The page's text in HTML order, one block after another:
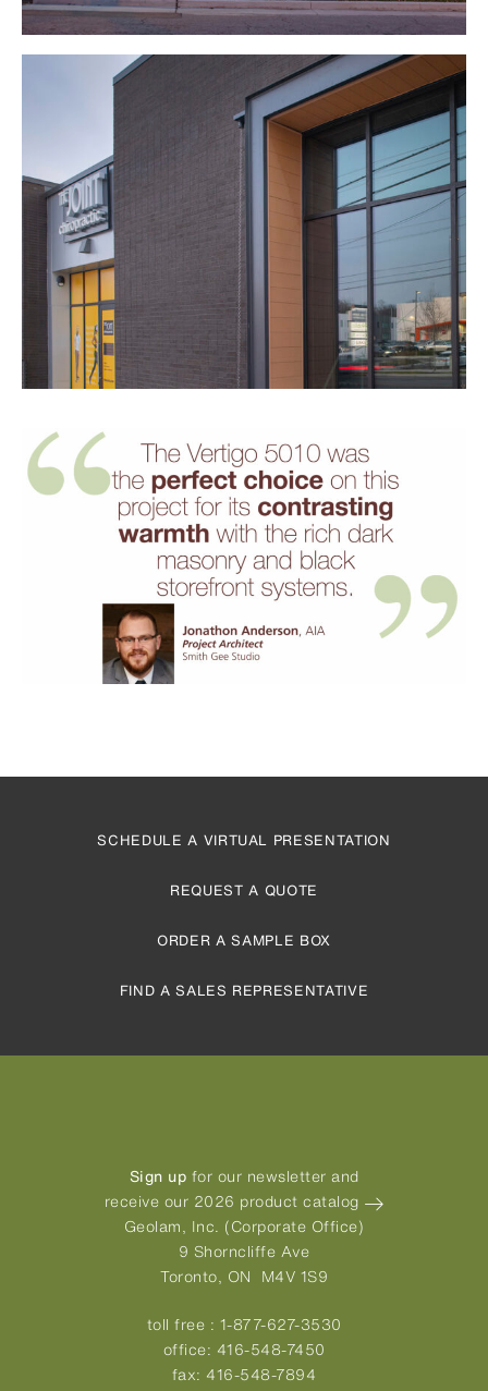
SCHEDULE A VIRTUAL PRESENTATION
REQUEST A QUOTE
ORDER A SAMPLE BOX
FIND A SALES REPRESENTATIVE
Sign up for our newsletter and
receive our 2026 product catalog
Geolam, Inc. (Corporate Office)
9 Shorncliffe Ave
Toronto, ON M4V 1S9
toll free : 1-877-627-3530
office: 416-548-7450
fax: 416-548-7894